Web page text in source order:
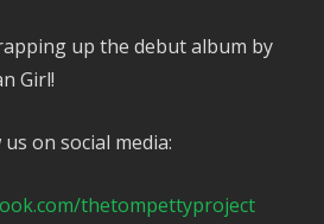
up the debut album by
Girl!
on social media:
thetompettyproject